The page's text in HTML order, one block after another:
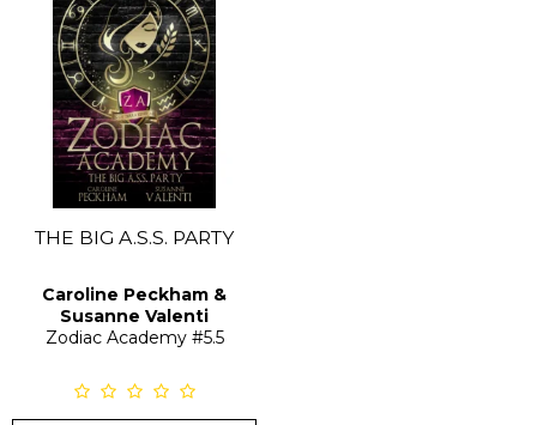
THE BIG A.S.S. PARTY
Caroline Peckham &
Susanne Valenti
Zodiac Academy#5.5